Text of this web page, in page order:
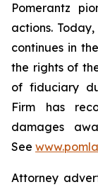
Pomerantz
actions.
continues in
the rights of
of fiduciary
Firm has
damages
See
Attorney